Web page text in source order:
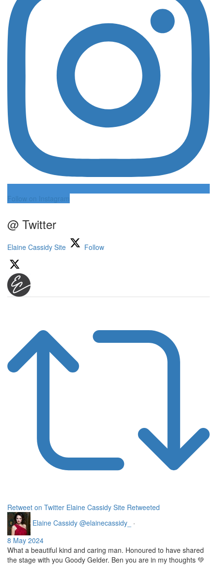
Follow on Instagram
@ Twitter
Elaine Cassidy Site Follow
Retweet on Twitter Elaine Cassidy Site Retweeted
Elaine Cassidy @elainecassidy_
·
8 May 2024
What a beautiful kind and caring man. Honoured to have shared
the stage with you Goody Gelder. Ben you are in my thoughts 💚